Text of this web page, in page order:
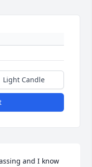
Light Candle
and I know